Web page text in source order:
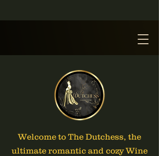
Welcome to The Dutchess, the
ultimate romantic and cozy Wine